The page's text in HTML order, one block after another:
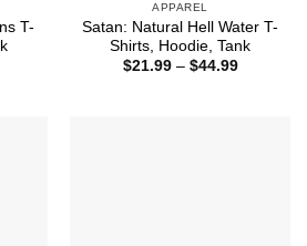
T-
APPAREL
Satan: Natural Hell Water T-
Shirts, Hoodie, Tank
$21.99 – $44.99Price